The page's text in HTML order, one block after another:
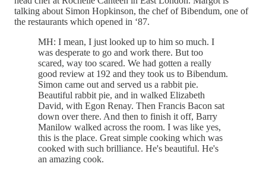
talking about Simon Hopkinson, the chef of Bibendum, one of
the restaurants which opened in ‘87.
MH: I mean, I just looked up to him so much. I
was desperate to go and work there. But too
scared, way too scared. We had gotten a really
good review at 192 and they took us to Bibendum.
Simon came out and served us a rabbit pie.
Beautiful rabbit pie, and in walked Elizabeth
David, with Egon Renay. Then Francis Bacon sat
down over there. And then to finish it off, Barry
Manilow walked across the room. I was like yes,
this is the place. Great simple cooking which was
cooked with such brilliance. He's beautiful. He's
an amazing cook.